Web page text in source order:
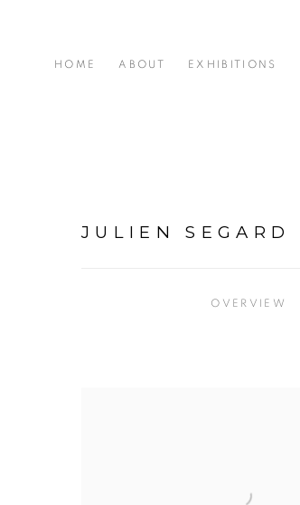
HOME ABOUT EXHIBITIONS
JULIEN SEGARD
OVERVIEW